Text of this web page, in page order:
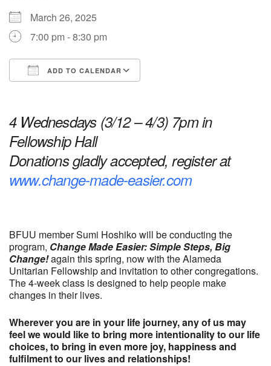
March 26, 2025
7:00 pm - 8:30 pm
ADD TO CALENDAR
4 Wednesdays (3/12 – 4/3) 7pm in
Fellowship Hall
Donations gladly accepted, register at
www.change-made-easier.com
BFUU member Sumi Hoshiko will be conducting the
program, Change Made Easier: Simple Steps, Big
Change!again this spring, now with the Alameda
Unitarian Fellowship and invitation to other congregations.
The 4-week class is designed to help people make
changes in their lives.
Wherever you are in your life journey, any of us may
feel we would like to bring more intentionality to our life
choices, to bring in even more joy, happiness and
fulfilment to our lives and relationships!